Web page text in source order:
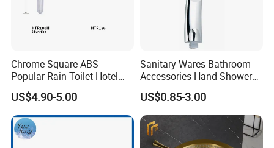
Chrome Square ABS
Popular Rain Toilet Hotel
Shower Bath Set
US$4.90-5.00
Sanitary Wares Bathroom
Accessories Hand Shower
Head Shower Set
US$0.85-3.00